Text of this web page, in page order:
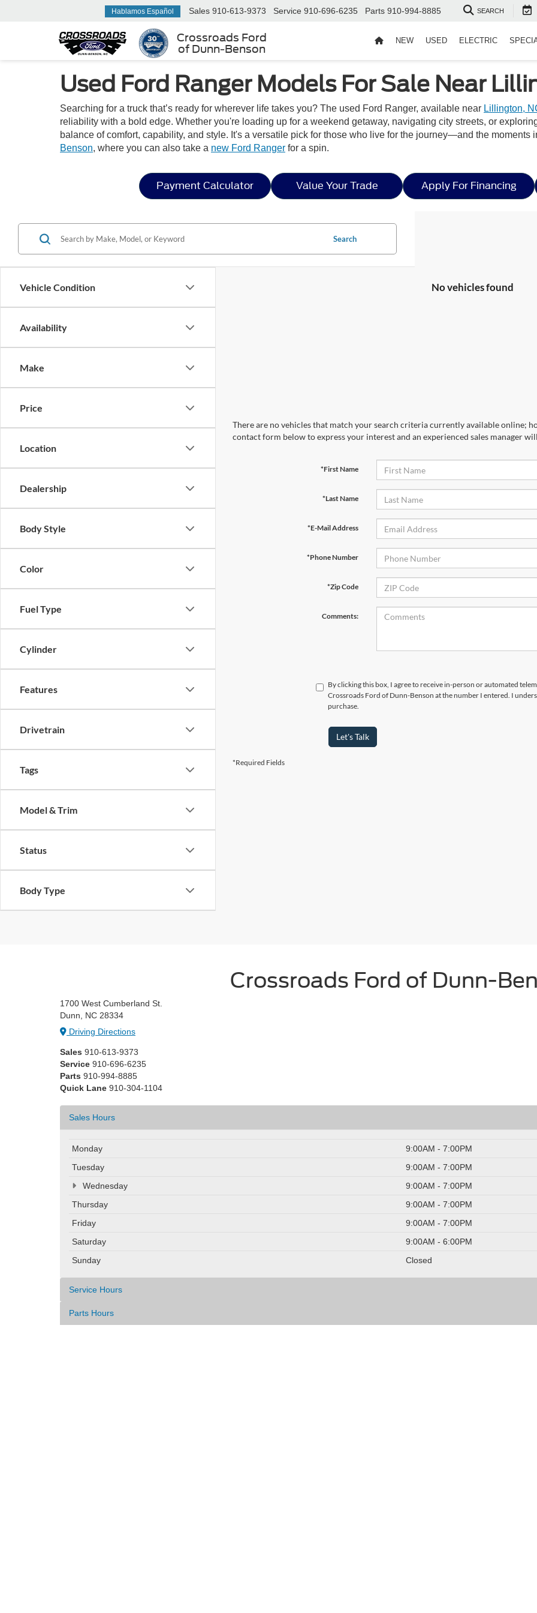
Crossroads Ford
of Dunn-Benson
Hablamos Español Sales 910-613-9373 Service 910-696-6235 Parts 910-994-8885 SEARCH
NEW USED ELECTRIC
Used Ford Ranger Models For Sale Near
Searching for a truck that’s ready for wherever life takes you? The used Ford Ranger, available near Lillington,
reliability with a bold edge. Whether you're loading up for a weekend getaway, navigating city streets, or
balance of comfort, capability, and style. It's a versatile pick for those who live for the journey—and the moments
Benson, where you can also take a new Ford Ranger for a spin.
Payment Calculator Value Your Trade Apply For Financing
Vehicle Condition
Availability
Make
Price
Location
Dealership
Body Style
Color
Fuel Type
Cylinder
Features
Drivetrain
Tags
Model & Trim
Status
Body Type
Search
No vehicles found
There are no vehicles that match your search criteria currently available online;
contact form below to express your interest and an experienced sales manager
*First Name
*Last Name
*E-Mail Address
*Phone Number
*Zip Code
Comments:
By clicking this box, I agree to receive in-person or automated
Crossroads Ford of Dunn-Benson at the number I entered. I
purchase.
Let's Talk
*Required Fields
Crossroads Ford of Dunn-
1700 West Cumberland St.
Dunn, NC 28334
Driving Directions
Sales 910-613-9373
Service 910-696-6235
Parts 910-994-8885
Quick Lane 910-304-1104
Sales Hours
Monday
9:00AM - 7:00PM
Tuesday
9:00AM - 7:00PM
Wednesday
9:00AM - 7:00PM
Thursday
9:00AM - 7:00PM
Friday
9:00AM - 7:00PM
Saturday
9:00AM - 6:00PM
Sunday
Closed
Service Hours
Parts Hours